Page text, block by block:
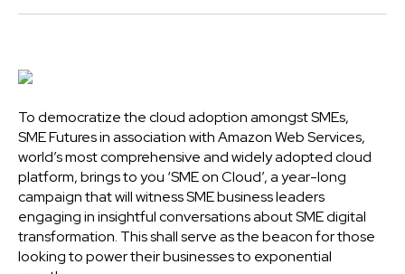
To democratize the cloud adoption amongst SMEs,
SME Futures in association with Amazon Web Services,
world’s most comprehensive and widely adopted cloud
platform, brings to you ‘SME on Cloud’, a year-long
campaign that will witness SME business leaders
engaging in insightful conversations about SME digital
transformation. This shall serve as the beacon for those
looking to power their businesses to exponential